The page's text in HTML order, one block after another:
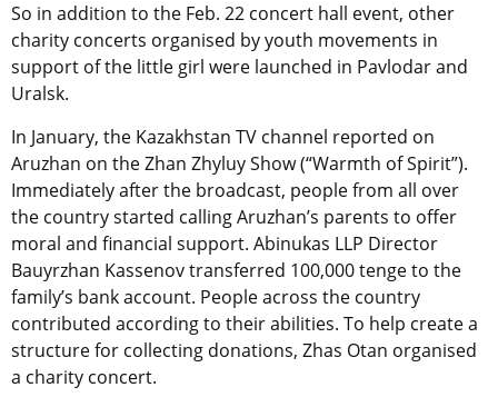
So in addition to the Feb. 22 concert hall event, other
charity concerts organised by youth movements in
support of the little girl were launched in Pavlodar and
Uralsk.
In January, the Kazakhstan TV channel reported on
Aruzhan on the Zhan Zhyluy Show (“Warmth of Spirit”).
Immediately after the broadcast, people from all over
the country started calling Aruzhan’s parents to offer
moral and financial support. Abinukas LLP Director
Bauyrzhan Kassenov transferred 100,000 tenge to the
family’s bank account. People across the country
contributed according to their abilities. To help create a
structure for collecting donations, Zhas Otan organised
a charity concert.